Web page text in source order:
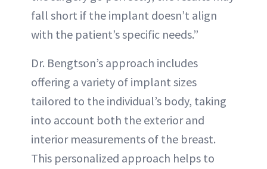
fall short if the implant doesn’t align
with the patient’s specific needs.”
Dr. Bengtson’s approach includes
offering a variety of implant sizes
tailored to the individual’s body, taking
into account both the exterior and
interior measurements of the breast.
This personalized approach helps to